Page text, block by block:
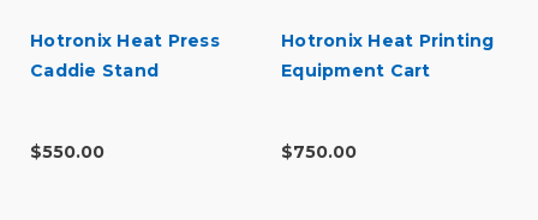
Hotronix Heat Press
Caddie Stand
$550.00
Hotronix Heat Printing
Equipment Cart
$750.00